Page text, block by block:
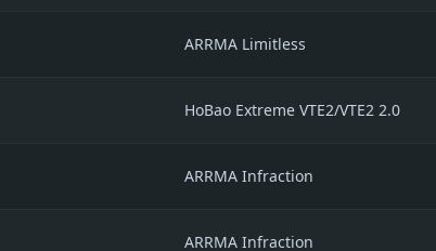
ARRMA Limitless
HoBao Extreme VTE2/VTE2 2.0
ARRMA Infraction
ARRMA Infraction